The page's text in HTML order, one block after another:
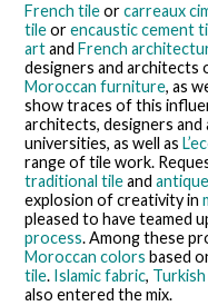
French tileorcarreaux
tileorencaustic cement
artand French
designers and architects
Moroccan furniture, as
show traces of this
architects, designers
universities, as well as
range of tile work.
traditional tileand
explosion of creativity in
pleased to have teamed
process. Among these
Moroccan colors based
tile. Islamic fabric,
also entered the mix.